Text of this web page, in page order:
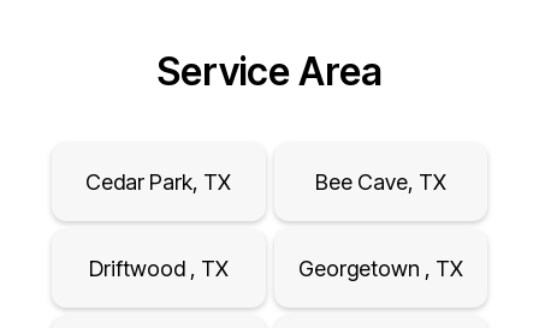
Service Area
Cedar Park, TX Bee Cave, TX
Driftwood , TX Georgetown , TX